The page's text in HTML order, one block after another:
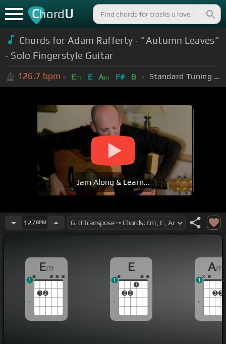
ChordU
Chords for Adam Rafferty - "Autumn Leaves"
- Solo Fingerstyle Guitar
126.7 bpm Em E Am F# B Standard Tuning (EADGBE)
Jam Along & Learn...
127BPM
Em
1 2
1
E
2 3
1
1
Am
2 3
1